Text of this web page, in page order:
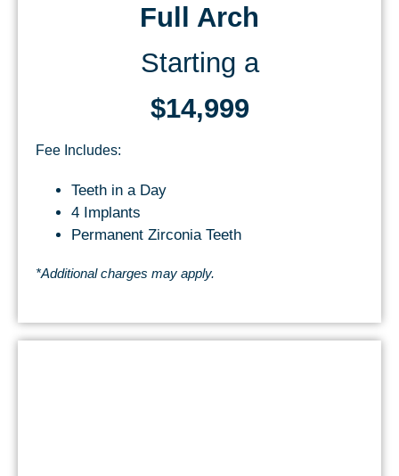
Full Arch
Starting a
$14,999
Fee Includes:
Teeth in a Day
4 Implants
Permanent Zirconia Teeth
*Additional charges may apply.